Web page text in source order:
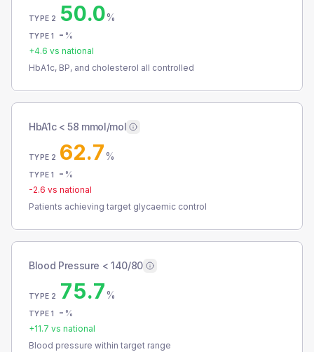
TYPE 2 50.0%
TYPE 1 - %
+4.6 vs national
HbA1c, BP, and cholesterol all controlled
HbA1c < 58 mmol/mol
TYPE 2 62.7%
TYPE 1 - %
-2.6 vs national
Patients achieving target glycaemic control
Blood Pressure < 140/80
TYPE 2 75.7%
TYPE 1 - %
+11.7 vs national
Blood pressure within target range